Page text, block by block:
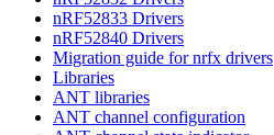
nRF52833 Drivers
nRF52840 Drivers
Migration guide for nrfx drivers
Libraries
ANT libraries
ANT channel configuration